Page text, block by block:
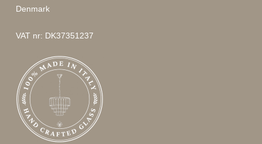
Denmark
VAT nr: DK37351237